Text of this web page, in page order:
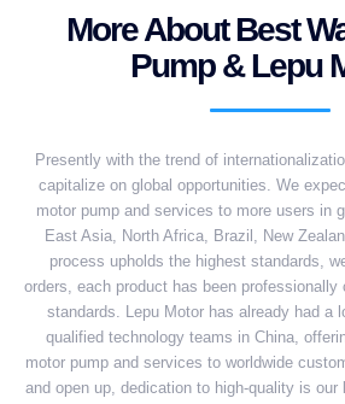
More About Best
Pump & Lepu
Presently with the trend of
capitalize on global opportunities. We
motor pump and services to more users in
East Asia, North Africa, Brazil, New
process upholds the highest standards,
orders, each product has been
standards. Lepu Motor has already had a
qualified technology teams in China,
motor pump and services to worldwide
and open up, dedication to high-quality is our